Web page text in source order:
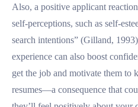
Also, a positive applicant
self-perceptions, such as self-
search intentions” (Gilland,
experience can also boost
get the job and motivate them to
resumes—a consequence that